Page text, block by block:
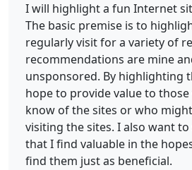
I will highlight a fun Internet
The basic premise is to
regularly visit for a variety of
recommendations are mine
unsponsored. By highlighting
hope to provide value to
know of the sites or who
visiting the sites. I also want
that I find valuable in the
find them just as beneficial.